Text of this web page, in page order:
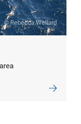
© Rebecca Wellard